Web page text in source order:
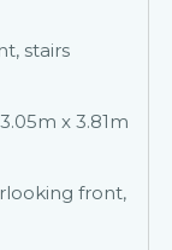
stairs
x 3.81m
front,